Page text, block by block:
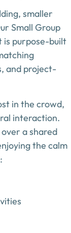
smaller
Small Group
is purpose-built
and project-
in the crowd,
interaction.
a shared
the calm